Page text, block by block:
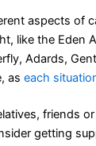
aspects of
like the Eden
Adards,
aseach
friends
getting